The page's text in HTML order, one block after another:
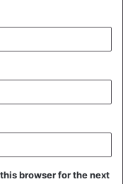
browser for the next